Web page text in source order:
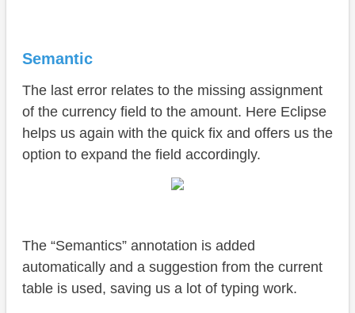
Semantic
The last error relates to the missing assignment
of the currency field to the amount. Here Eclipse
helps us again with the quick fix and offers us the
option to expand the field accordingly.
The “Semantics” annotation is added
automatically and a suggestion from the current
table is used, saving us a lot of typing work.